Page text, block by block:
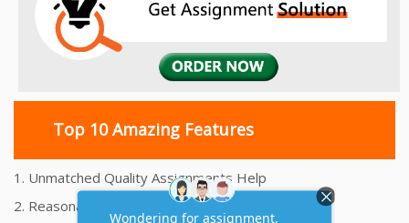
Top 10 Amazing Features
1. Unmatched Quality Assignments Help
2. Reasonably Priced Assignment Help